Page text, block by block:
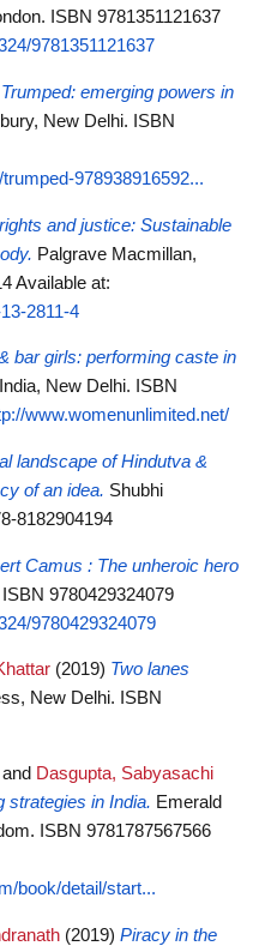
ISBN 9781351121637
9781351121637
Trumped: emerging powers in
New Delhi. ISBN
978938916592...
and justice: Sustainable
Palgrave Macmillan,
Available at:
2811-4
bar girls: performing caste in
New Delhi. ISBN
www.womenunlimited.net/
landscape of Hindutva &
of an idea. Shubhi
8182904194
Camus : The unheroic hero
9780429324079
9780429324079
(2019) Two lanes
New Delhi. ISBN
and Dasgupta, Sabyasachi
strategies in India. Emerald
ISBN 9781787567566
book/detail/start...
(2019) Piracy in the